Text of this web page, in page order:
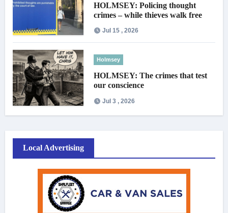
HOLMSEY: Policing thought
crimes – while thieves walk free
Jul 15 , 2026
Holmsey
HOLMSEY: The crimes that test
our conscience
Jul 3 , 2026
Local Advertising